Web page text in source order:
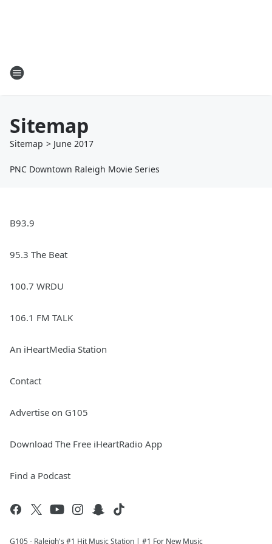
Sitemap
Sitemap > June 2017
PNC Downtown Raleigh Movie Series
B93.9
95.3 The Beat
100.7 WRDU
106.1 FM TALK
An iHeartMedia Station
Contact
Advertise on G105
Download The Free iHeartRadio App
Find a Podcast
G105 - Raleigh's #1 Hit Music Station | #1 For New Music